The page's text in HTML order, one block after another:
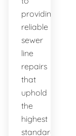
providing
reliable
sewer
line
repairs
that
uphold
the
highest
standards